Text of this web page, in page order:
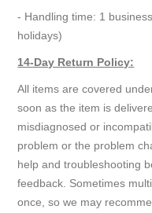
- Handling time: 1
holidays)
14-Day Return Policy:
All items are covered
soon as the item is
misdiagnosed or
problem or the problem
help and troubleshooting
feedback. Sometimes
once, so we may